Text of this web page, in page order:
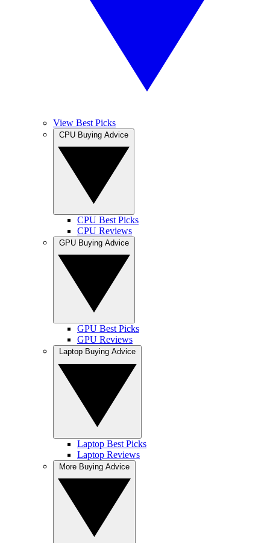
View Best Picks
CPU Best Picks
CPU Reviews
GPU Best Picks
GPU Reviews
Laptop Best Picks
Laptop Reviews